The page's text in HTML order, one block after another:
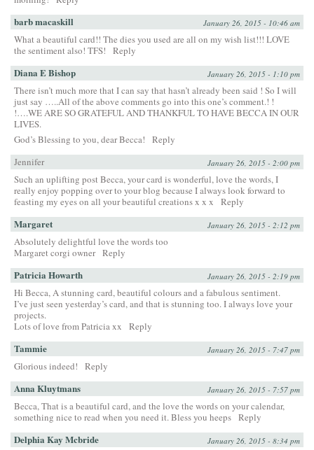
barb macaskill January 26, 2015 - 10:46 am
What a beautiful card!! The dies you used are all on my wish list!!! LOVE
the sentiment also! TFS!
Reply
Diana E Bishop January 26, 2015 - 1:10 pm
There isn’t much more that I can say that hasn’t already been said ! So I will
just say …..All of the above comments go into this one’s comment.! !
!….WE ARE SO GRATEFUL AND THANKFUL TO HAVE BECCA IN OUR
LIVES.
God’s Blessing to you, dear Becca!
Reply
Jennifer
January 26, 2015 - 2:00 pm
Such an uplifting post Becca, your card is wonderful, love the words, I
really enjoy popping over to your blog because I always look forward to
feasting my eyes on all your beautiful creations x x x
Reply
Margaret January 26, 2015 - 2:12 pm
Absolutely delightful love the words too
Margaret corgi owner Reply
Patricia Howarth January 26, 2015 - 2:19 pm
Hi Becca, A stunning card, beautiful colours and a fabulous sentiment.
I’ve just seen yesterday’s card, and that is stunning too. I always love your
projects.
Lots of love from Patricia xx
Reply
Tammie January 26, 2015 - 7:47 pm
Glorious indeed! Reply
Anna Kluytmans January 26, 2015 - 7:57 pm
Becca, That is a beautiful card, and the love the words on your calendar,
something nice to read when you need it. Bless you heeps Reply
Delphia Kay Mcbride January 26, 2015 - 8:34 pm